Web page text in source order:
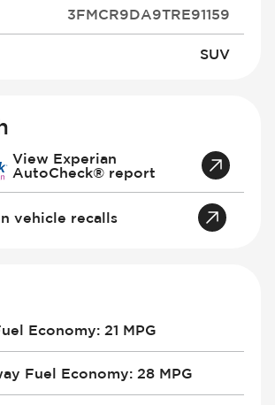
3FMCR9DA9TRE91159
SUV
View Experian
AutoCheck® report
vehicle recalls
Economy: 21 MPG
Fuel Economy: 28 MPG